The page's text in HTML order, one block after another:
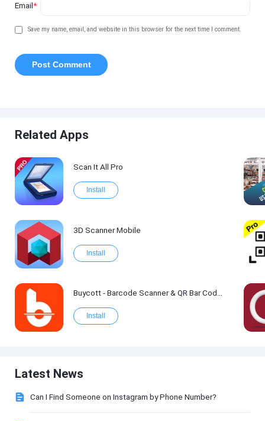
Email*
Save my name, email, and website in this browser for the next time I comment.
Related Apps
Scan It All Pro
Install
3D Scanner Mobile
Install
Buycott - Barcode Scanner & QR Bar Code Scanner
Install
Latest News
Can I Find Someone on Instagram by Phone Number?